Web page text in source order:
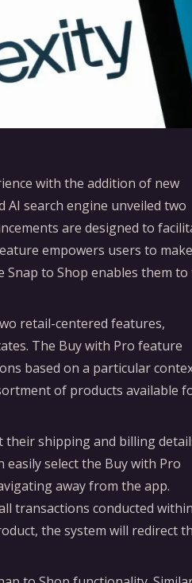
with the addition of new
search engine unveiled two
are designed to
empowers users to make
to Shop enables them to
retail-centered features,
The Buy with Pro feature
based on a particular
of products available
shipping and billing
select the Buy with Pro
away from the app.
transactions conducted
the system will redirect